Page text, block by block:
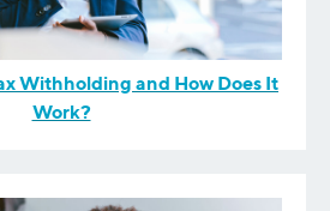
Withholding and How Does It
Work?